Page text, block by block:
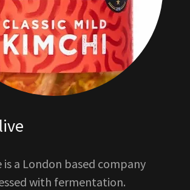
is a London based company
with fermentation.